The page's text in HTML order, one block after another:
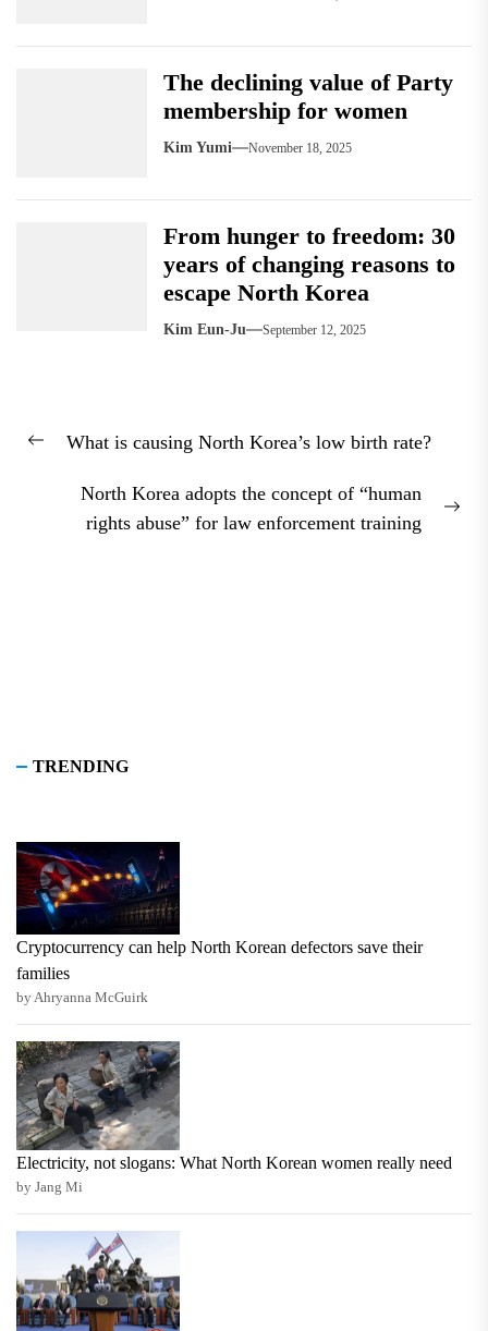
The declining value of Party
membership for women
Kim Yumi November 18, 2025
From hunger to freedom: 30
years of changing reasons to
escape North Korea
Kim Eun-Ju September 12, 2025
navigation
Previous
What is causing North Korea’s low birth rate?
North Korea adopts the concept of “human
rights abuse” for law enforcement training
TRENDING
Cryptocurrency can help North Korean defectors save their
families
by Ahryanna McGuirk
Electricity, not slogans: What North Korean women really need
by Jang Mi